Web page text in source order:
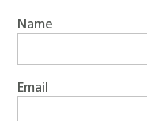
Name
Email